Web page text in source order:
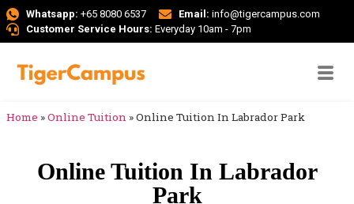
Whatsapp: +65 8080 6537 Email: info@tigercampus.com
Customer Service Hours: Everyday 10am - 7pm
Home »Online Tuition »Online Tuition In Labrador Park
Online Tuition In Labrador
Park